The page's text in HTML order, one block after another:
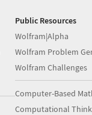
Public Resources
Wolfram|Alpha
Wolfram Problem
Wolfram Challenges
Computer-Based
Computational